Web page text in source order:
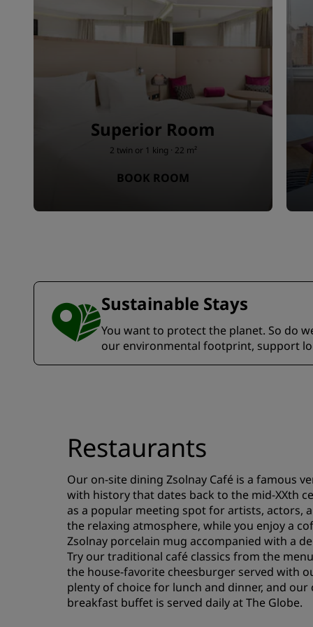
Superior Room
2 twin or 1 king · 22 m²
BOOK ROOM
Sustainable Stays
You want to protect the planet. So do
our environmental footprint, support
Restaurants
Our on-site dining Zsolnay Café is a famous
with history that dates back to the mid-XXth
as a popular meeting spot for artists, actors,
the relaxing atmosphere, while you enjoy a
Zsolnay porcelain mug accompanied with a
Try our traditional café classics from the
the house-favorite cheesburger served with
plenty of choice for lunch and dinner, and our
breakfast buffet is served daily at The Globe.